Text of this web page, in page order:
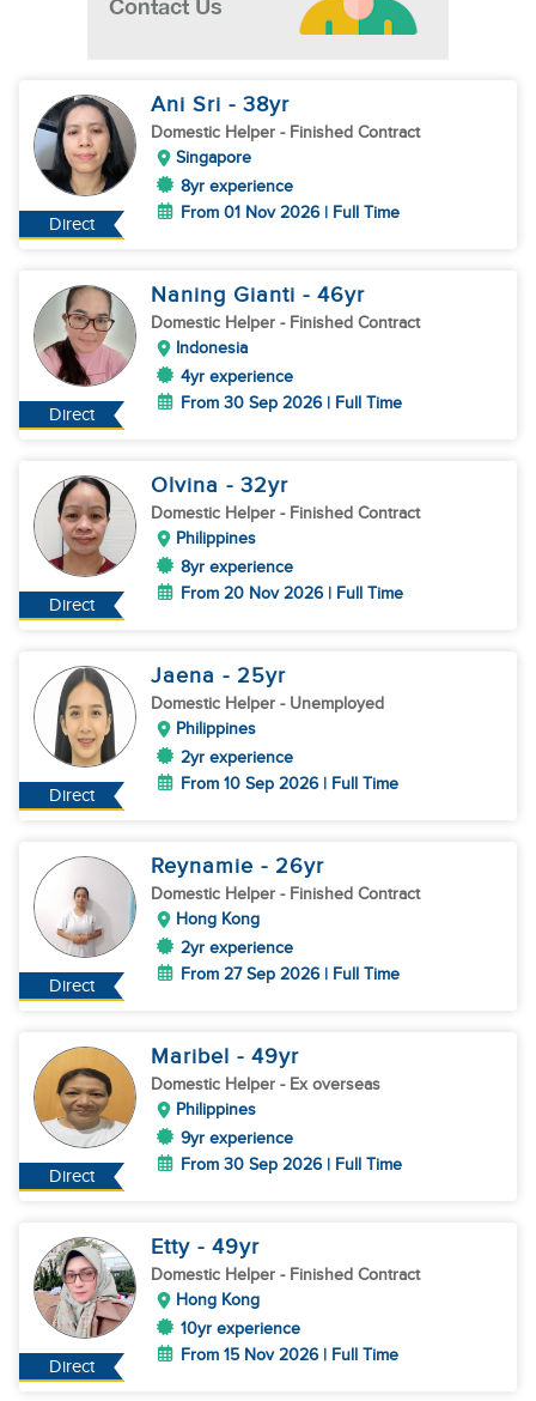
Direct
Ani Sri - 38yr
Domestic Helper - Finished Contract
Singapore
8yr experience
From 01 Nov 2026 | Full Time
Direct
Naning Gianti - 46yr
Domestic Helper - Finished Contract
Indonesia
4yr experience
From 30 Sep 2026 | Full Time
Direct
Olvina - 32yr
Domestic Helper - Finished Contract
Philippines
8yr experience
From 20 Nov 2026 | Full Time
Direct
Jaena - 25yr
Domestic Helper - Unemployed
Philippines
2yr experience
From 10 Sep 2026 | Full Time
Direct
Reynamie - 26yr
Domestic Helper - Finished Contract
Hong Kong
2yr experience
From 27 Sep 2026 | Full Time
Direct
Maribel - 49yr
Domestic Helper - Ex overseas
Philippines
9yr experience
From 30 Sep 2026 | Full Time
Direct
Etty - 49yr
Domestic Helper - Finished Contract
Hong Kong
10yr experience
From 15 Nov 2026 | Full Time